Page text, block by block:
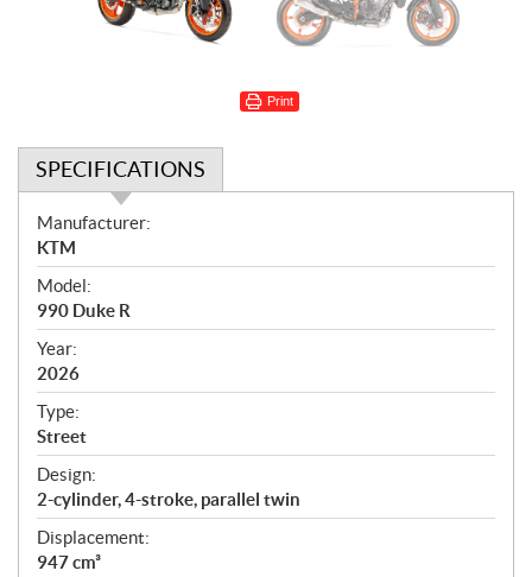
Print
SPECIFICATIONS
S
p
e
c
i
f
i
c
a
t
i
o
n
s
Manufacturer:
KTM
Model:
990 Duke R
Year:
2026
Type:
Street
Design:
2-cylinder, 4-stroke, parallel twin
Displacement:
947 cm³